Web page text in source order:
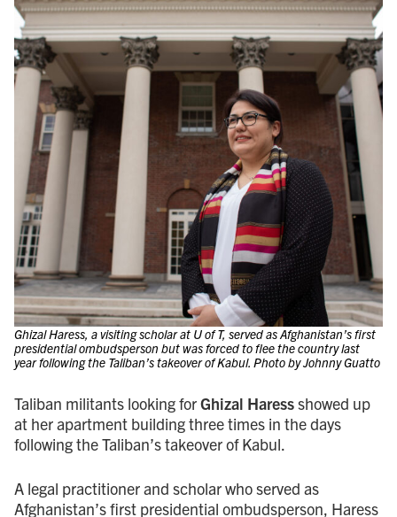
Ghizal Haress, a visiting scholar at U of T, served as Afghanistan’s first
presidential ombudsperson but was forced to flee the country last
year following the Taliban’s takeover of Kabul. Photo by Johnny Guatto
Taliban militants looking forGhizal Haressshowed up
at her apartment building three times in the days
following the Taliban’s takeover of Kabul.
A legal practitioner and scholar who served as
Afghanistan’s first presidential ombudsperson, Haress